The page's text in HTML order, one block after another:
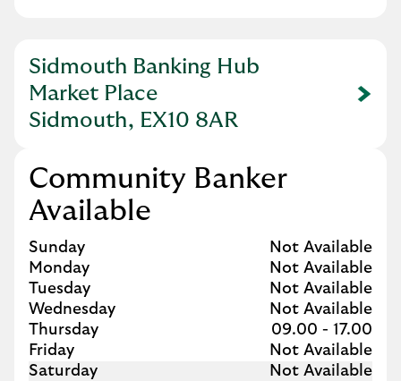
Sidmouth Banking Hub
Market Place
Sidmouth, EX10 8AR
Link Opens in New Tab
Community Banker
Available
Day of the Week
Sunday
Not Available
Monday
Not Available
Tuesday
Not Available
Wednesday
Not Available
Thursday
09.00 - 17.00
Friday
Not Available
Saturday
Not Available